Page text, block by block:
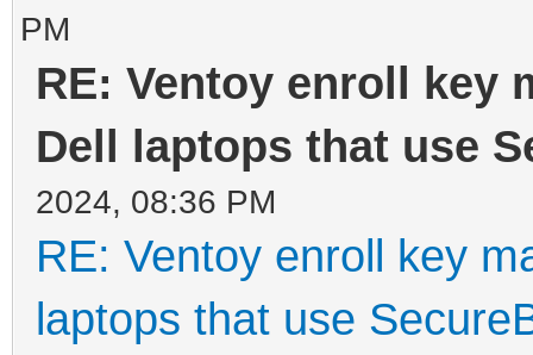
PM
RE: Ventoy enroll key
Dell laptops that use
2024, 08:36 PM
RE: Ventoy enroll key
laptops that use